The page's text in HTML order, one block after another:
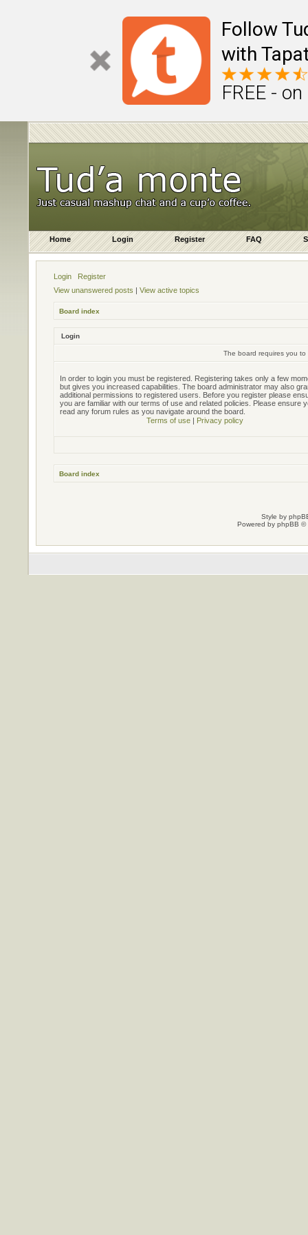
Follow
with
FREE -
Home Login Register FAQ
Login
Register
View unanswered posts | View active topics
Board index
Login
The board requires you
In order to login you must be registered. Registering takes only a few
but gives you increased capabilities. The board administrator may also
additional permissions to registered users. Before you register please
you are familiar with our terms of use and related policies. Please ensure
read any forum rules as you navigate around the board.
Terms of use| Privacy policy
Board index
Style by
Powered by phpBB ©